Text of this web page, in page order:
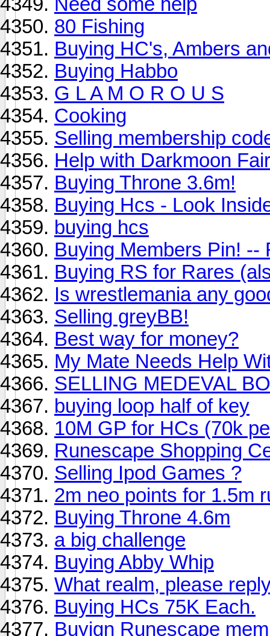
80 Fishing
Buying HC's, Ambers
Buying Habbo
G L A M O R O U S
Cooking
Selling membership
Help with Darkmoon
Buying Throne 3.6m!
Buying Hcs - Look
buying hcs
Buying Members Pin! --
Buying RS for Rares
Is wrestlemania any
Selling greyBB!
Best way for money?
My Mate Needs Help
SELLING MEDEVAL
buying loop half of key
10M GP for HCs (70k
Runescape Shopping
Selling Ipod Games ?
2m neo points for 1.5m
Buying Throne 4.6m
a big challenge
Buying Abby Whip
What realm, please
Buying HCs 75K Each.
Buyign Runescape